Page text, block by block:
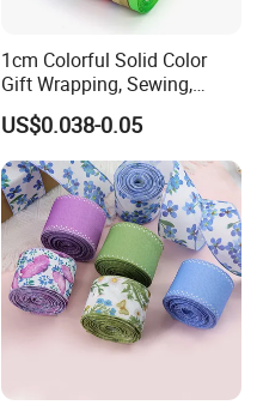
1cm Colorful Solid Color
Gift Wrapping, Sewing,
Crafts Single Faced
Polyester Satin Ribbon Roll
Double Faced High Density
Fabric Ribbon
US$0.038-0.05